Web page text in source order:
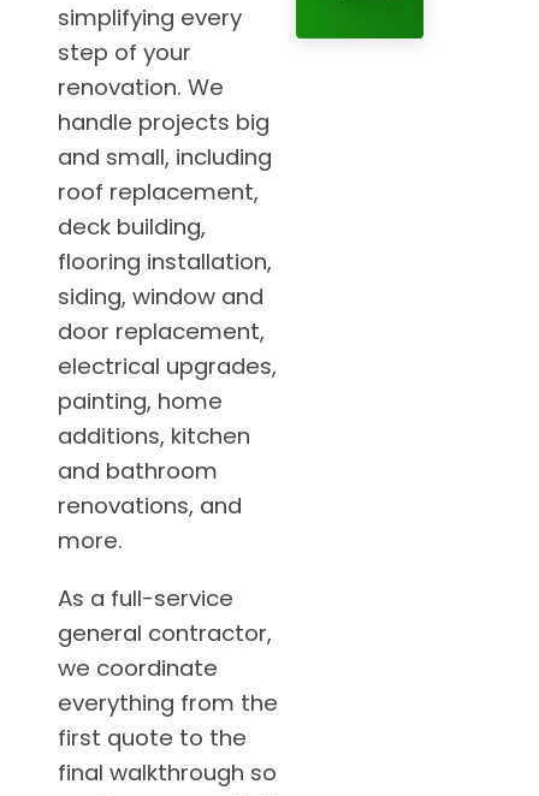
simplifying every
step of your
renovation. We
handle projects big
and small, including
roof replacement,
deck building,
flooring installation,
siding, window and
door replacement,
electrical upgrades,
painting, home
additions, kitchen
and bathroom
renovations, and
more.
As a full-service
general contractor,
we coordinate
everything from the
first quote to the
final walkthrough so